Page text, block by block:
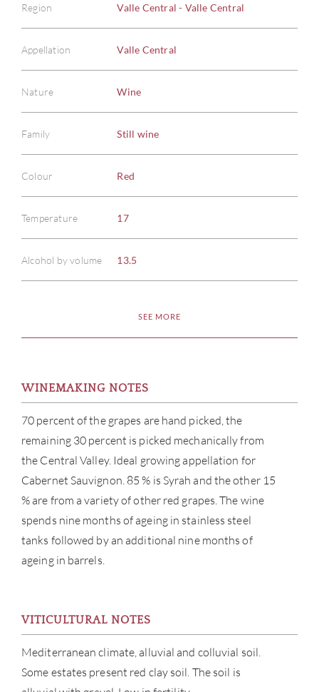
Region Valle Central - Valle Central
Appellation Valle Central
Nature Wine
Family Still wine
Colour Red
Temperature 17
Alcohol by volume 13.5
SEE MORE
WINEMAKING NOTES
70 percent of the grapes are hand picked, the
remaining 30 percent is picked mechanically from
the Central Valley. Ideal growing appellation for
Cabernet Sauvignon. 85 % is Syrah and the other 15
% are from a variety of other red grapes. The wine
spends nine months of ageing in stainless steel
tanks followed by an additional nine months of
ageing in barrels.
VITICULTURAL NOTES
Mediterranean climate, alluvial and colluvial soil.
Some estates present red clay soil. The soil is